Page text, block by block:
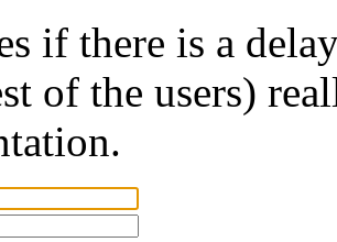
if there is a
of the users)